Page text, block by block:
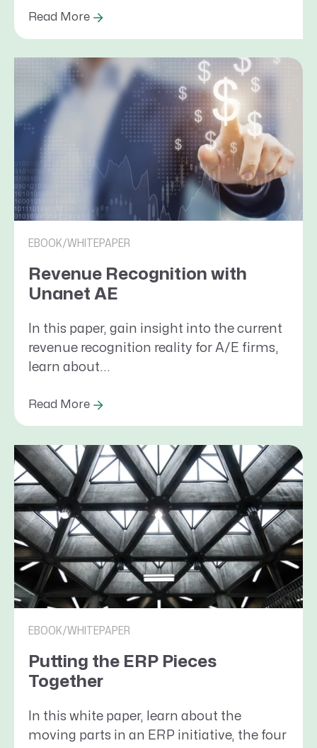
Read More
EBOOK/WHITEPAPER
Revenue Recognition with
Unanet AE
In this paper, gain insight into the current
revenue recognition reality for A/E firms,
learn about...
Read More
EBOOK/WHITEPAPER
Putting the ERP Pieces
Together
In this white paper, learn about the
moving parts in an ERP initiative, the four